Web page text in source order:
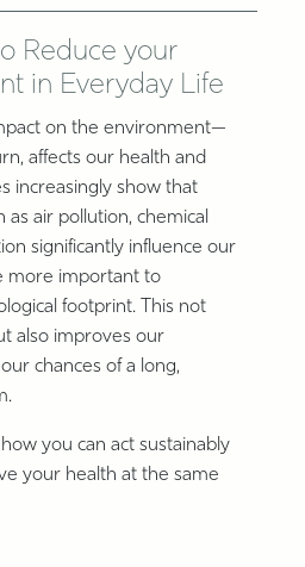
Reduce your
in Everyday Life
on the environment—
affects our health and
increasingly show that
air pollution, chemical
significantly influence our
more important to
footprint. This not
also improves our
chances of a long,
you can act sustainably
your health at the same